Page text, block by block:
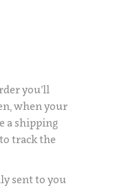
you’ll
when your
a shipping
track the
sent to you